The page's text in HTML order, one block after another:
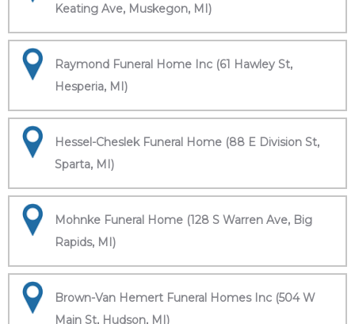
Keating Ave, Muskegon, MI)
Raymond Funeral Home Inc (61 Hawley St,
Hesperia, MI)
Hessel-Cheslek Funeral Home (88 E Division St,
Sparta, MI)
Mohnke Funeral Home (128 S Warren Ave, Big
Rapids, MI)
Brown-Van Hemert Funeral Homes Inc (504 W
Main St, Hudson, MI)